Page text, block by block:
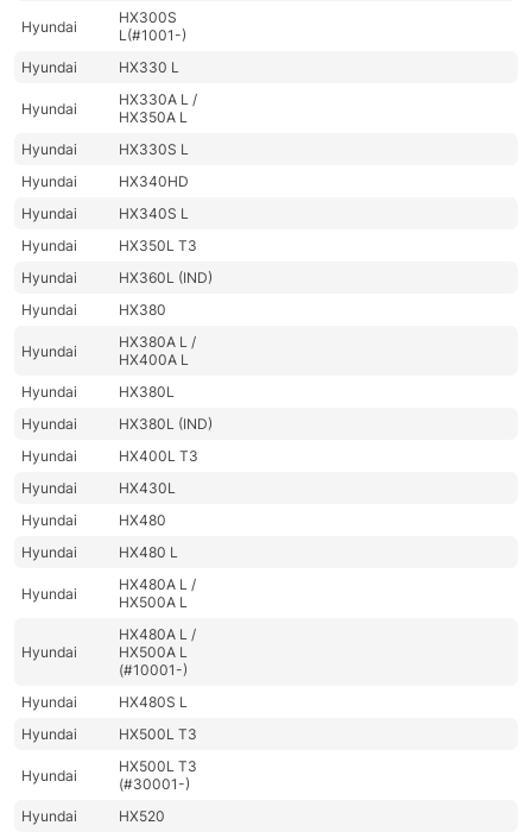
Hyundai
HX300S
L(#1001-)
Hyundai
HX330 L
Hyundai
HX330A L /
HX350A L
Hyundai
HX330S L
Hyundai
HX340HD
Hyundai
HX340S L
Hyundai
HX350L T3
Hyundai
HX360L (IND)
Hyundai
HX380
Hyundai
HX380A L /
HX400A L
Hyundai
HX380L
Hyundai
HX380L (IND)
Hyundai
HX400L T3
Hyundai
HX430L
Hyundai
HX480
Hyundai
HX480 L
Hyundai
HX480A L /
HX500A L
Hyundai
HX480A L /
HX500A L
(#10001-)
Hyundai
HX480S L
Hyundai
HX500L T3
Hyundai
HX500L T3
(#30001-)
Hyundai
HX520